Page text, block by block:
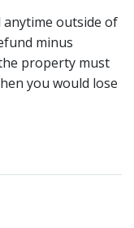
anytime outside of
minus
property must
you would lose